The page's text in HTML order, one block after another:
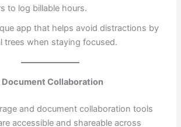
to log billable hours.
app that helps avoid distractions by
trees when staying focused.
Document Collaboration
and document collaboration tools
accessible and shareable across